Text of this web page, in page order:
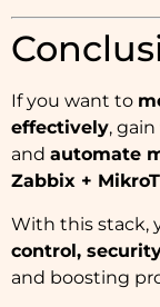
If you want to
effectively, gain
and automate
Zabbix +
With this stack,
control,
and boosting